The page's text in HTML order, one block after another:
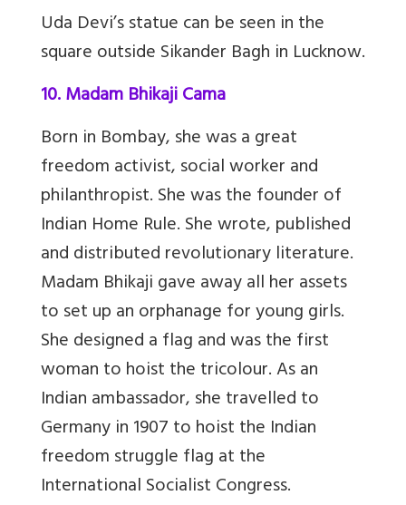
Uda Devi’s statue can be seen in the
square outside Sikander Bagh in Lucknow.
10. Madam Bhikaji Cama
Born in Bombay, she was a great
freedom activist, social worker and
philanthropist. She was the founder of
Indian Home Rule. She wrote, published
and distributed revolutionary literature.
Madam Bhikaji gave away all her assets
to set up an orphanage for young girls.
She designed a flag and was the first
woman to hoist the tricolour. As an
Indian ambassador, she travelled to
Germany in 1907 to hoist the Indian
freedom struggle flag at the
International Socialist Congress.